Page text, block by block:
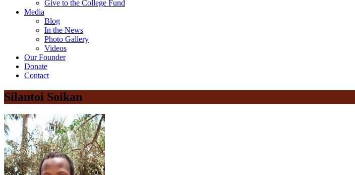
Give to the College Fund
Media
Blog
In the News
Photo Gallery
Videos
Our Founder
Donate
Contact
Silantoi Soikan